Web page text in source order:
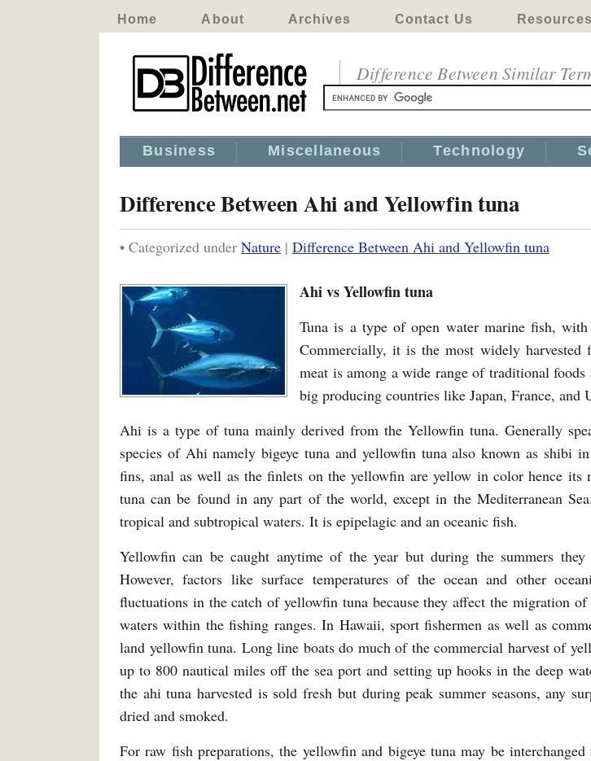
Home About Archives Contact Us Resources
Difference Between Similar
Business Miscellaneous Technology
Difference Between Ahi and Yellowfin tuna
• Categorized under Nature | Difference Between Ahi and Yellowfin tuna
Ahi vs Yellowfin tuna
Tuna is a type of open water marine fish, with
Commercially, it is the most widely harvested
meat is among a wide range of traditional foods
big producing countries like Japan, France, and
Ahi is a type of tuna mainly derived from the Yellowfin tuna. Generally
species of Ahi namely bigeye tuna and yellowfin tuna also known as shibi
fins, anal as well as the finlets on the yellowfin are yellow in color hence its
tuna can be found in any part of the world, except in the Mediterranean
tropical and subtropical waters. It is epipelagic and an oceanic fish.
Yellowfin can be caught anytime of the year but during the summers they
However, factors like surface temperatures of the ocean and other
fluctuations in the catch of yellowfin tuna because they affect the migration
waters within the fishing ranges. In Hawaii, sport fishermen as well as
land yellowfin tuna. Long line boats do much of the commercial harvest of
up to 800 nautical miles off the sea port and setting up hooks in the deep
the ahi tuna harvested is sold fresh but during peak summer seasons, any
dried and smoked.
For raw fish preparations, the yellowfin and bigeye tuna may be interchanged